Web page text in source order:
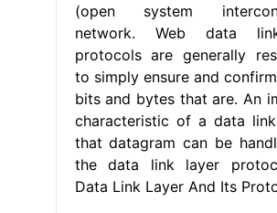
(open system
network. Web data
protocols are generally
to simply ensure and
bits and bytes that are. An
characteristic of a data
that datagram can be
the data link layer
Data Link Layer And Its